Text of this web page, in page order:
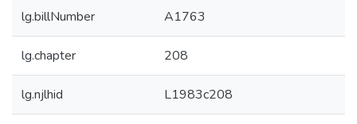
lg.billNumber A1763
lg.chapter 208
lg.njlhid L1983c208